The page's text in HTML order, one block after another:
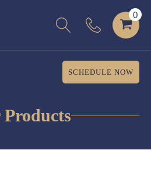
SCHEDULE NOW